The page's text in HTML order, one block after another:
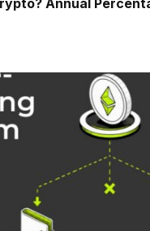
Annual